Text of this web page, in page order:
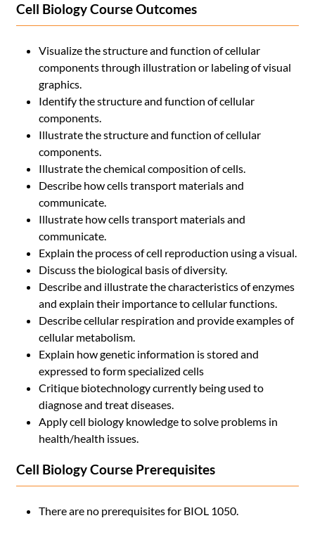
Cell Biology Course Outcomes
Visualize the structure and function of cellular
components through illustration or labeling of visual
graphics.
Identify the structure and function of cellular
components.
Illustrate the structure and function of cellular
components.
Illustrate the chemical composition of cells.
Describe how cells transport materials and
communicate.
Illustrate how cells transport materials and
communicate.
Explain the process of cell reproduction using a visual.
Discuss the biological basis of diversity.
Describe and illustrate the characteristics of enzymes
and explain their importance to cellular functions.
Describe cellular respiration and provide examples of
cellular metabolism.
Explain how genetic information is stored and
expressed to form specialized cells
Critique biotechnology currently being used to
diagnose and treat diseases.
Apply cell biology knowledge to solve problems in
health/health issues.
Cell Biology Course Prerequisites
There are no prerequisites for BIOL 1050.